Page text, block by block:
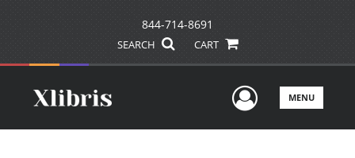
844-714-8691
SEARCH CART
UserMENU